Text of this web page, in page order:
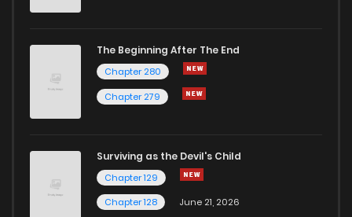
The Beginning After The End
Chapter 280
Chapter 279
Surviving as the Devil's Child
Chapter 129
Chapter 128
June 21, 2026